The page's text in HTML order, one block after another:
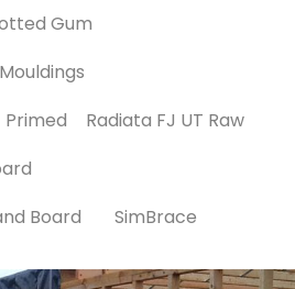
Gum
Mouldings
Primed
Radiata FJ UT Raw
Board
SimBrace